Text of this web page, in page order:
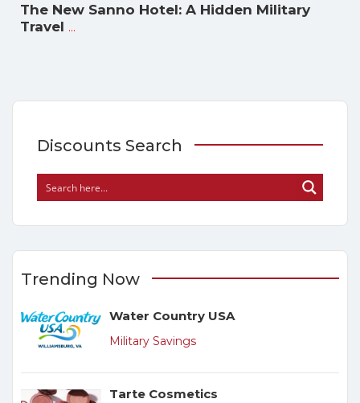
The New Sanno Hotel: A Hidden Military
Travel ...
Discounts Search
Trending Now
Water Country USA
Military Savings
Tarte Cosmetics